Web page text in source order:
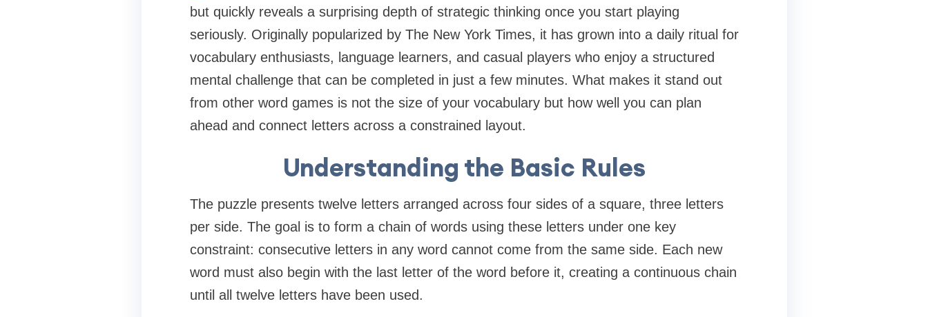
but quickly reveals a surprising depth of strategic thinking once you start playing
seriously. Originally popularized by The New York Times, it has grown into a daily ritual for
vocabulary enthusiasts, language learners, and casual players who enjoy a structured
mental challenge that can be completed in just a few minutes. What makes it stand out
from other word games is not the size of your vocabulary but how well you can plan
ahead and connect letters across a constrained layout.
Understanding the Basic Rules
The puzzle presents twelve letters arranged across four sides of a square, three letters
per side. The goal is to form a chain of words using these letters under one key
constraint: consecutive letters in any word cannot come from the same side. Each new
word must also begin with the last letter of the word before it, creating a continuous chain
until all twelve letters have been used.